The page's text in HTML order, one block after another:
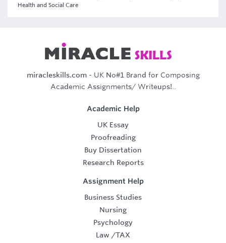
Health and Social Care
miracleskills.com- UK No#1 Brand for Composing
Academic Assignments/ Writeups!..
Academic Help
UK Essay
Proofreading
Buy Dissertation
Research Reports
Assignment Help
Business Studies
Nursing
Psychology
Law /TAX